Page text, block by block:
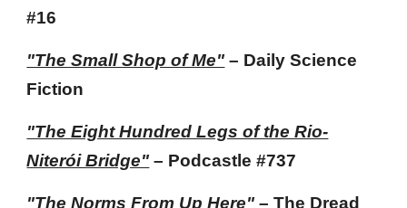
#16
"The Small Shop of Me" – Daily Science
Fiction
"The Eight Hundred Legs of the Rio-
Niterói Bridge" – Podcastle#737
"The Norms From Up Here" – The Dread